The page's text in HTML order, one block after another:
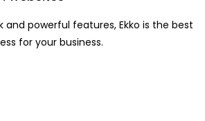
and powerful features, Ekko is the best
for your business.